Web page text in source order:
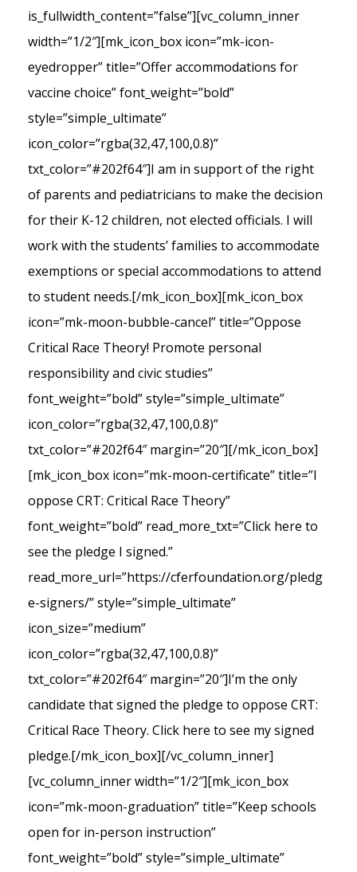
is_fullwidth_content=”false”][vc_column_inner
width=”1/2″][mk_icon_box icon=”mk-icon-
eyedropper” title=”Offer accommodations for
vaccine choice” font_weight=”bold”
style=”simple_ultimate”
icon_color=”rgba(32,47,100,0.8)”
txt_color=”#202f64″]I am in support of the right
of parents and pediatricians to make the decision
for their K-12 children, not elected officials. I will
work with the students’ families to accommodate
exemptions or special accommodations to attend
to student needs.[/mk_icon_box][mk_icon_box
icon=”mk-moon-bubble-cancel” title=”Oppose
Critical Race Theory! Promote personal
responsibility and civic studies”
font_weight=”bold” style=”simple_ultimate”
icon_color=”rgba(32,47,100,0.8)”
txt_color=”#202f64″ margin=”20″][/mk_icon_box]
[mk_icon_box icon=”mk-moon-certificate” title=”I
oppose CRT: Critical Race Theory”
font_weight=”bold” read_more_txt=”Click here to
see the pledge I signed.”
read_more_url=”https://cferfoundation.org/pledg
e-signers/” style=”simple_ultimate”
icon_size=”medium”
icon_color=”rgba(32,47,100,0.8)”
txt_color=”#202f64″ margin=”20″]I’m the only
candidate that signed the pledge to oppose CRT:
Critical Race Theory. Click here to see my signed
pledge.[/mk_icon_box][/vc_column_inner]
[vc_column_inner width=”1/2″][mk_icon_box
icon=”mk-moon-graduation” title=”Keep schools
open for in-person instruction”
font_weight=”bold” style=”simple_ultimate”